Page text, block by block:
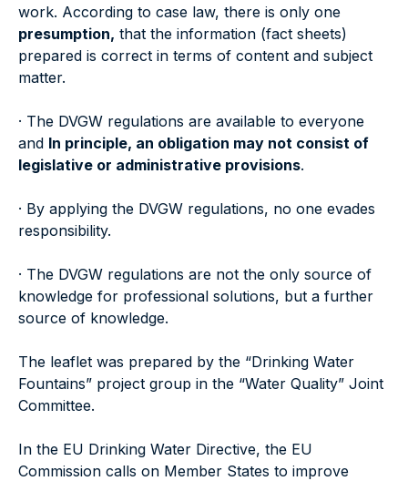
work. According to case law, there is only one
presumption, that the information (fact sheets)
prepared is correct in terms of content and subject
matter.
· The DVGW regulations are available to everyone
and In principle, an obligation may not consist of
legislative or administrative provisions.
· By applying the DVGW regulations, no one evades
responsibility.
· The DVGW regulations are not the only source of
knowledge for professional solutions, but a further
source of knowledge.
The leaflet was prepared by the “Drinking Water
Fountains” project group in the “Water Quality” Joint
Committee.
In the EU Drinking Water Directive, the EU
Commission calls on Member States to improve